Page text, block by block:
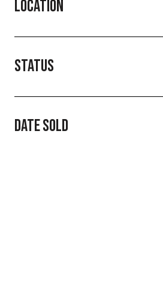
LOCATION
STATUS
DATE SOLD